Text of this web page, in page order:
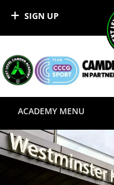
ACADEMY MENU
SIGN UP